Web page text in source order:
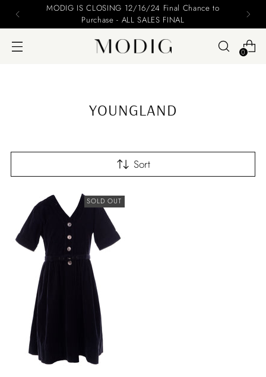
MODIG IS CLOSING 12/16/24 Final Chance to
Purchase - ALL SALES FINAL
0
YOUNGLAND
Sort
SOLD OUT